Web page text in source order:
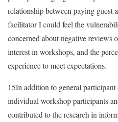
relationship between paying guest
facilitator I could feel the
concerned about negative reviews
interest in workshops, and the
experience to meet expectations.
15In addition to general participant
individual workshop participants
contributed to the research in